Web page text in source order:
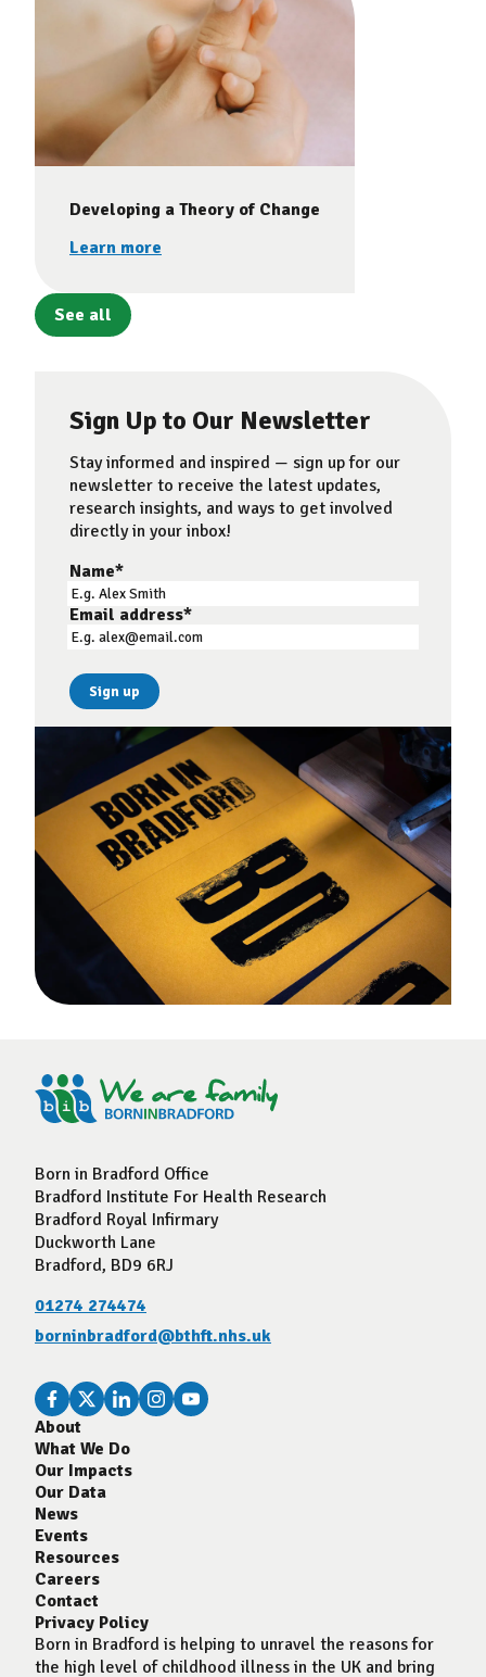
Developing a Theory of Change
Learn more
See all
Sign Up to Our Newsletter
Stay informed and inspired — sign up for our
newsletter to receive the latest updates,
research insights, and ways to get involved
directly in your inbox!
Name*
Email address*
Born in Bradford Office
Bradford Institute For Health Research
Bradford Royal Infirmary
Duckworth Lane
Bradford, BD9 6RJ
01274 274474
borninbradford@bthft.nhs.uk
About
What We Do
Our Impacts
Our Data
News
Events
Resources
Careers
Contact
Privacy Policy
Born in Bradford is helping to unravel the reasons for
the high level of childhood illness in the UK and bring